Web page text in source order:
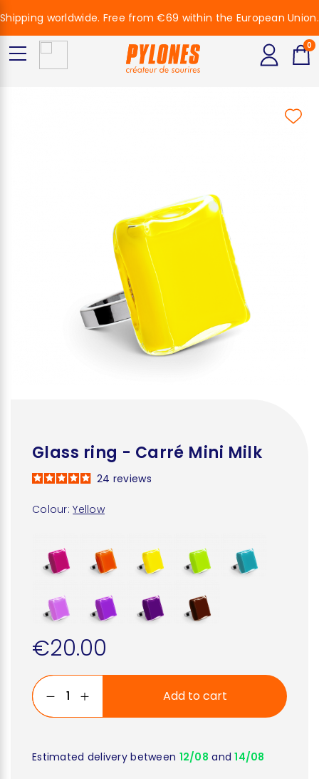
Glass ring - Carré Mini Milk
Colour: Yellow
24 reviews
€20.00
Add to cart
Estimated delivery between 12/08 and14/08
Shipping worldwide. Free from €69 within the European Union.
0